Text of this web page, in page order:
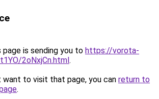
page is sending you to https://vorota-
2oNxjCn.html.
want to visit that page, you can return to
.